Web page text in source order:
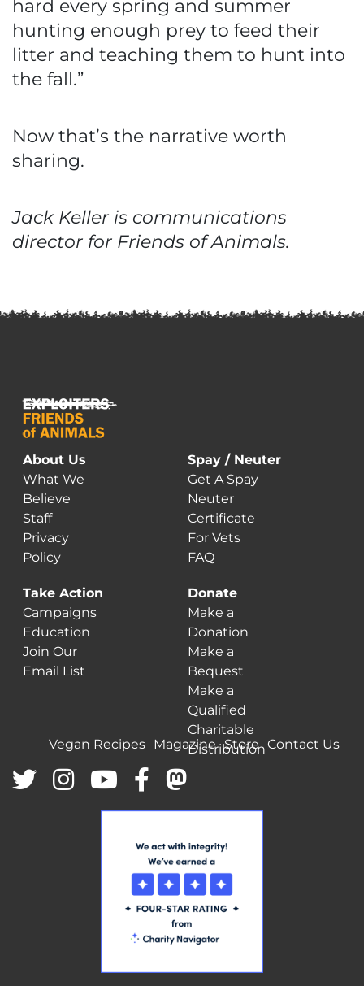
hard every spring and summer
hunting enough prey to feed their
litter and teaching them to hunt into
the fall.”
Now that’s the narrative worth
sharing.
Jack Keller is communications
director for Friends of Animals.
About Us
What We
Believe
Staff
Privacy
Policy
Spay / Neuter
Get A Spay
Neuter
Certificate
For Vets
FAQ
Take Action
Campaigns
Education
Join Our
Email List
Donate
Make a
Donation
Make a
Bequest
Make a
Qualified
Charitable
Distribution
Vegan Recipes Magazine Store Contact Us